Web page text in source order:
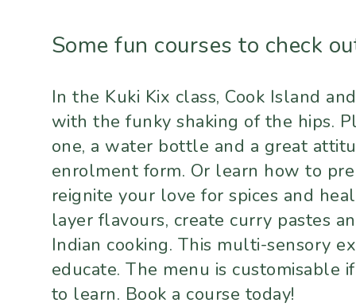
Some fun courses to check
In the Kuki Kix class, Cook Island
with the funky shaking of the hips.
one, a water bottle and a great
enrolment form. Or learn how to
reignite your love for spices and
layer flavours, create curry pastes
Indian cooking. This multi-sensory
educate. The menu is customisable
to learn. Book a course today!